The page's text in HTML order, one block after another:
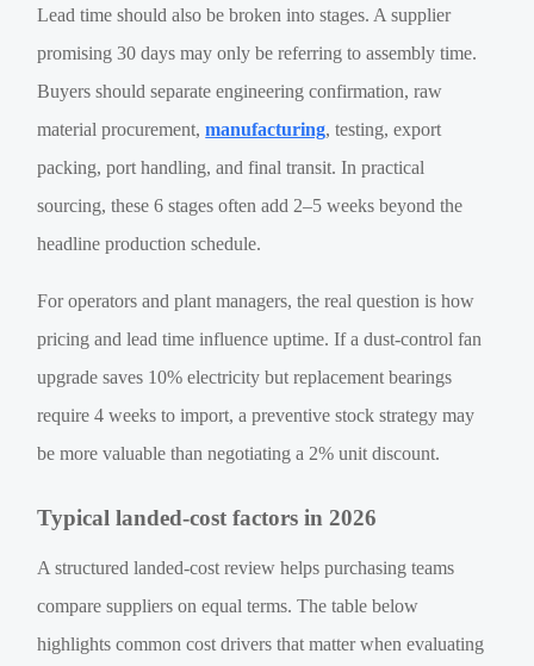
Lead time should also be broken into stages. A supplier
promising 30 days may only be referring to assembly time.
Buyers should separate engineering confirmation, raw
material procurement,manufacturing, testing, export
packing, port handling, and final transit. In practical
sourcing, these 6 stages often add 2–5 weeks beyond the
headline production schedule.
For operators and plant managers, the real question is how
pricing and lead time influence uptime. If a dust-control fan
upgrade saves 10% electricity but replacement bearings
require 4 weeks to import, a preventive stock strategy may
be more valuable than negotiating a 2% unit discount.
Typical landed-cost factors in 2026
A structured landed-cost review helps purchasing teams
compare suppliers on equal terms. The table below
highlights common cost drivers that matter when evaluating